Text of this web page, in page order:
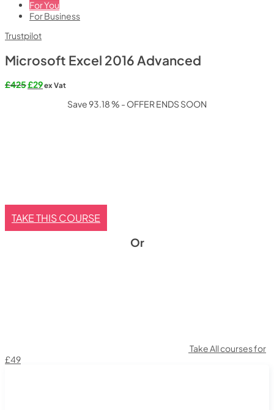
For You
For Business
Trustpilot
Microsoft Excel 2016 Advanced
£425Original
£29Current
ex Vat
Save 93.18 % - OFFER ENDS SOON
TAKE THIS COURSE
Or
Take All courses for
£49